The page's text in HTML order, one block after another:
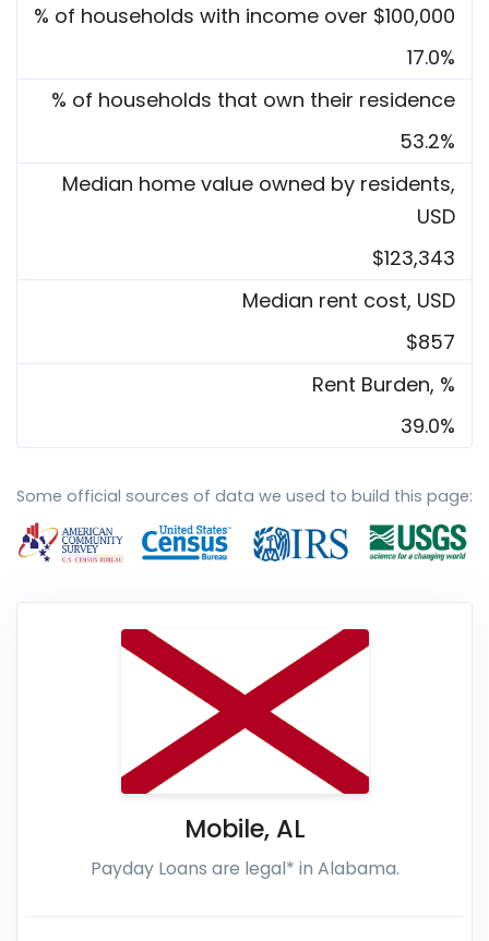
% of households with income over $100,000
17.0%
% of households that own their residence
53.2%
Median home value owned by residents,
USD
$123,343
Median rent cost, USD
$857
Rent Burden, %
39.0%
Some official sources of data we used to build this page:
Mobile, AL
Payday Loans are legal* in Alabama.